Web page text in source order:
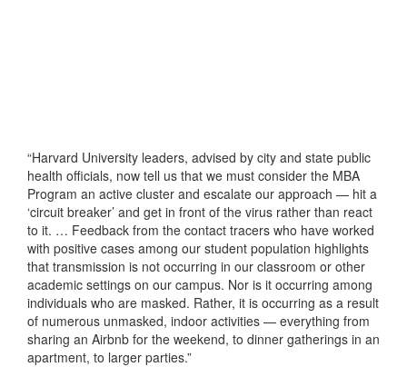
“Harvard University leaders, advised by city and state public
health officials, now tell us that we must consider the MBA
Program an active cluster and escalate our approach — hit a
‘circuit breaker’ and get in front of the virus rather than react
to it. … Feedback from the contact tracers who have worked
with positive cases among our student population highlights
that transmission is not occurring in our classroom or other
academic settings on our campus. Nor is it occurring among
individuals who are masked. Rather, it is occurring as a result
of numerous unmasked, indoor activities — everything from
sharing an Airbnb for the weekend, to dinner gatherings in an
apartment, to larger parties.”